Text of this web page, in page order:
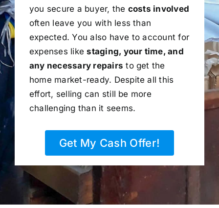
you secure a buyer, the costs involved
often leave you with less than
expected. You also have to account for
expenses likestaging, your time, and
any necessary repairs to get the
home market-ready. Despite all this
effort, selling can still be more
challenging than it seems.
Get My Cash Offer!